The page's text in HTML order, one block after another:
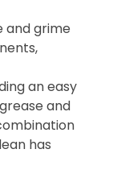
and grime
an easy
and
has